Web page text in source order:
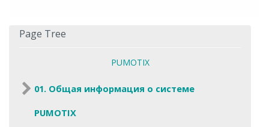
Page Tree
PUMOTIX
01. Общая информация о системе
PUMOTIX